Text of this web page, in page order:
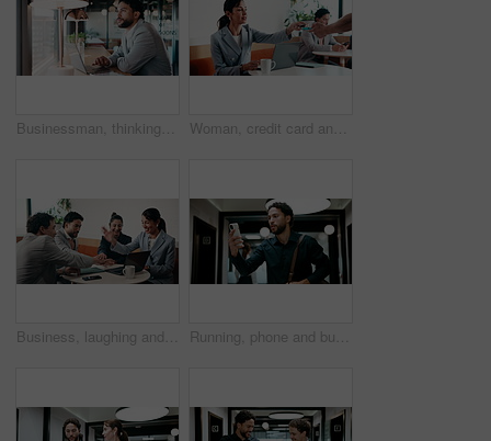
Businessman, thinking and remote work in cafe with laptop, planning and typing report for tax return. Accountant, person and problem solving in restaurant with computer, wealth management and admin. Woman, credit card and pos with remote work at coffee shop with laptop, smile and paperless transaction. Person, computer and freelance job with tap, easy payment and fintech with drink at cafe
Business, laughing and people with hand stack in office for collaboration, solidarity or unity. Huddle, motivation and success with employee team clapping in corporate workplace for goals or target Running, phone and business man in office, check work schedule and meeting info for client appointment. Rush, calendar app and accountant with mobile for time management, late and agenda reminder